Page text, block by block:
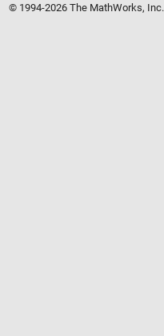
© 1994-2026 The MathWorks, Inc.